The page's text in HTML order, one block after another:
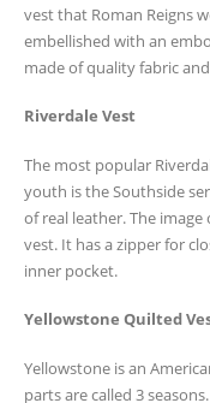
vest that Roman Reigns
embellished with an
made of quality fabric
Riverdale Vest
The most popular
youth is the Southside
of real leather. The
vest. It has a zipper for
inner pocket.
Yellowstone Quilted
Yellowstone is an
parts are called 3